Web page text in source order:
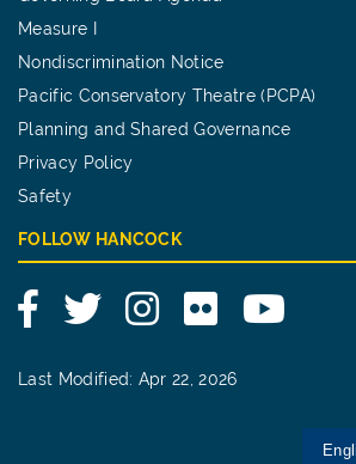
Measure I
Nondiscrimination Notice
Pacific Conservatory Theatre (PCPA)
Planning and Shared Governance
Privacy Policy
Safety
FOLLOW HANCOCK
FacebookTwitterInstagram
Flickr YouTube
Last Modified: Apr 22, 2026